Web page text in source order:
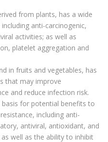
from plants, has a wide
anti-carcinogenic,
activities; as well as
platelet aggregation and
in fruits and vegetables, has
that may improve
and reduce infection risk.
for potential benefits to
including anti-
antiviral, antioxidant, and
well as the ability to inhibit